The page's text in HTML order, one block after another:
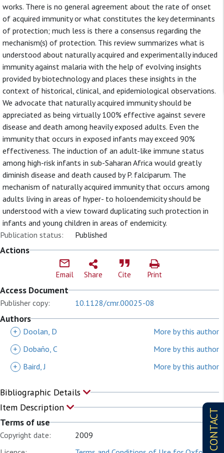
CONTACT
works. There is no general agreement about the rate of onset
of acquired immunity or what constitutes the key determinants
of protection; much less is there a consensus regarding the
mechanism(s) of protection. This review summarizes what is
understood about naturally acquired and experimentally induced
immunity against malaria with the help of evolving insights
provided by biotechnology and places these insights in the
context of historical, clinical, and epidemiological observations.
We advocate that naturally acquired immunity should be
appreciated as being virtually 100% effective against severe
disease and death among heavily exposed adults. Even the
immunity that occurs in exposed infants may exceed 90%
effectiveness. The induction of an adult-like immune status
among high-risk infants in sub-Saharan Africa would greatly
diminish disease and death caused by P. falciparum. The
mechanism of naturally acquired immunity that occurs among
adults living in areas of hyper- to holoendemicity should be
understood with a view toward duplicating such protection in
infants and young children in areas of endemicity.
Publication status:
Published
Actions
Email Share Cite Print
Access Document
Publisher copy: 10.1128/cmr.00025-08
Authors
+ Doolan, D
More by this author
+
Dobaño, C
More by this author
+
Baird, J More by this author
Bibliographic Details
Item Description
Terms of use
Copyright date:
2009